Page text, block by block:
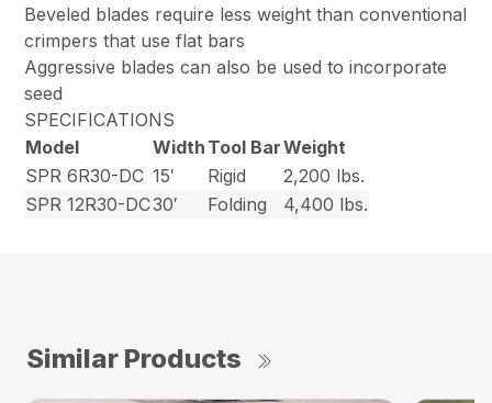
Beveled blades require less weight than conventional
crimpers that use flat bars
Aggressive blades can also be used to incorporate
seed
SPECIFICATIONS
Model
Width Tool BarWeight
SPR 6R30-DC 15′ Rigid
2,200 lbs.
SPR 12R30-DC30′ Folding 4,400 lbs.
Similar Products